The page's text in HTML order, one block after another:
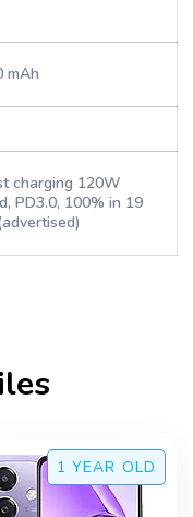
mAh
charging 120W
PD3.0, 100% in 19
1 YEAR OLD